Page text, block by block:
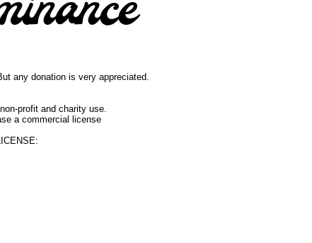
any donation is very appreciated.
profit and charity use.
a commercial license